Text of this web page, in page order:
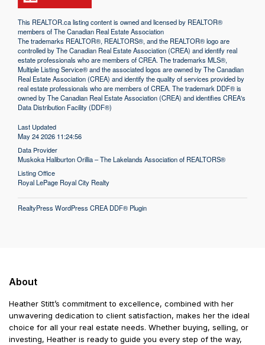
This REALTOR.calisting content is owned and licensed by REALTOR®
members of TheCanadian Real Estate Association
The trademarks REALTOR®, REALTORS®, and the REALTOR® logo are
controlled by The Canadian Real Estate Association (CREA) and identify real
estate professionals who are members of CREA. The trademarks MLS®,
Multiple Listing Service® and the associated logos are owned by The Canadian
Real Estate Association (CREA) and identify the quality of services provided by
real estate professionals who are members of CREA. The trademark DDF® is
owned by The Canadian Real Estate Association (CREA) and identifies CREA's
Data Distribution Facility (DDF®)
Last Updated
May 24 2026 11:24:56
Data Provider
Muskoka Haliburton Orillia – The Lakelands Association of REALTORS®
Listing Office
Royal LePage Royal City Realty
RealtyPress WordPress CREA DDF® Plugin
About
Heather Stitt’s commitment to excellence, combined with her
unwavering dedication to client satisfaction, makes her the ideal
choice for all your real estate needs. Whether buying, selling, or
investing, Heather is ready to guide you every step of the way,